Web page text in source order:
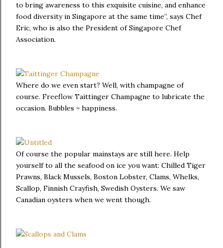
to bring awareness to this exquisite cuisine, and enhance
food diversity in Singapore at the same time”, says Chef
Eric, who is also the President of Singapore Chef
Association.
Where do we even start? Well, with champagne of
course. Freeflow Taittinger Champagne to lubricate the
occasion. Bubbles = happiness.
Of course the popular mainstays are still here. Help
yourself to all the seafood on ice you want: Chilled Tiger
Prawns, Black Mussels, Boston Lobster, Clams, Whelks,
Scallop, Finnish Crayfish, Swedish Oysters. We saw
Canadian oysters when we went though.